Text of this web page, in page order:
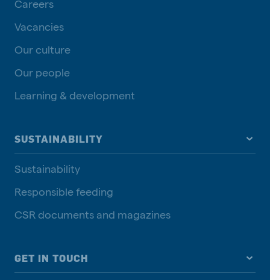
Careers
Vacancies
Our culture
Our people
Learning & development
SUSTAINABILITY
Sustainability
Responsible feeding
CSR documents and magazines
GET IN TOUCH